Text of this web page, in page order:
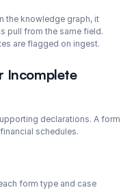
the knowledge graph, it
pull from the same field.
are flagged on ingest.
Incomplete
declarations. A form
schedules.
form type and case